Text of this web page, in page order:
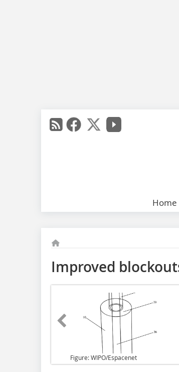
Home
Improved
Figure: WIPO/Espacenet